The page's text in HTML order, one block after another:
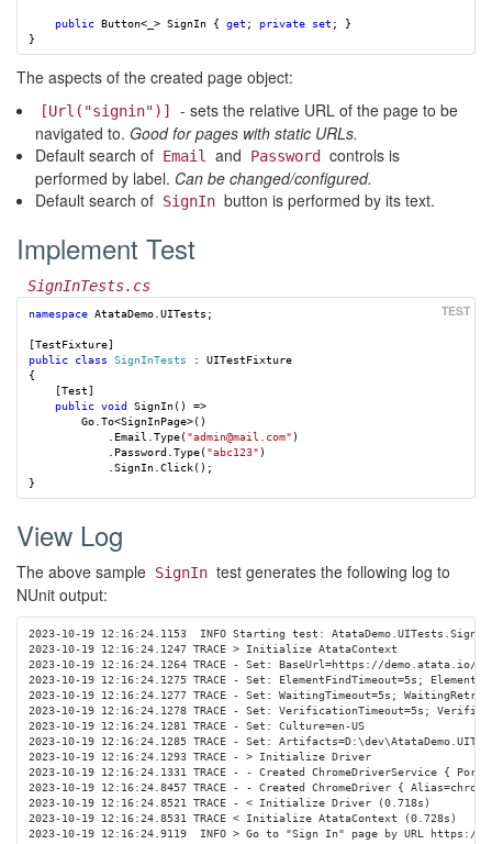
public Button< > SignIn { get ; private set ;
}
}
The aspects of the created page object:
[Url("signin")]
- sets the relative URL of the page to be
navigated to. Good for pages with static URLs.
Default search of Email and Password
controls is
performed by label. Can be changed/configured.
Default search of SignIn button is performed by its text.
Implement Test
SignInTests.cs
namespace AtataDemo.UITests ;
[TestFixture]
public class SignInTests :
UITestFixture
{
[Test]
public void SignIn()
=>
Go To<SignInPage>()
Email Type("admin@mail.com" )
Password Type("abc123" )
SignIn Click();
}
View Log
The above sample SignIn test generates the following log to
NUnit output:
2023-10-19 12:16:24.1153  INFO Starting test:
2023-10-19 12:16:24.1247 TRACE > Initialize AtataContext
2023-10-19 12:16:24.1264 TRACE - Set: BaseUrl=https://demo.atata.io/
2023-10-19 12:16:24.1275 TRACE - Set: ElementFindTimeout=5s;
2023-10-19 12:16:24.1277 TRACE - Set: WaitingTimeout=5s;
2023-10-19 12:16:24.1278 TRACE - Set: VerificationTimeout=5s;
2023-10-19 12:16:24.1281 TRACE - Set: Culture=en-US
2023-10-19 12:16:24.1285 TRACE - Set:
2023-10-19 12:16:24.1293 TRACE - > Initialize Driver
2023-10-19 12:16:24.1331 TRACE - - Created ChromeDriverService {
2023-10-19 12:16:24.8457 TRACE - - Created ChromeDriver {
2023-10-19 12:16:24.8521 TRACE - < Initialize Driver (0.718s)
2023-10-19 12:16:24.8531 TRACE < Initialize AtataContext (0.728s)
2023-10-19 12:16:24.9119  INFO > Go to "Sign In" page by URL https://